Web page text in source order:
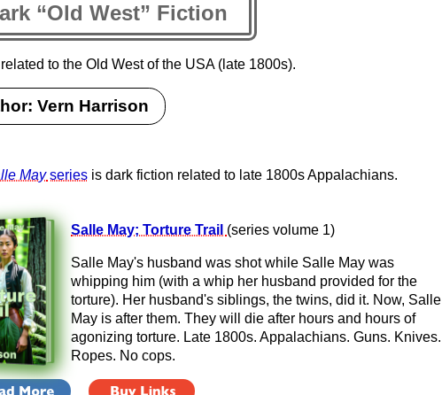
“Old West” Fiction
to the Old West of the USA (late 1800s).
Vern Harrison
Mayseries is dark fiction related to late 1800s Appalachians.
Salle May; Torture Trail (series volume 1)
Salle May's husband was shot while Salle May was
whipping him (with a whip her husband provided for the
torture). Her husband's siblings, the twins, did it. Now, Salle
May is after them. They will die after hours and hours of
agonizing torture. Late 1800s. Appalachians. Guns. Knives.
Ropes. No cops.